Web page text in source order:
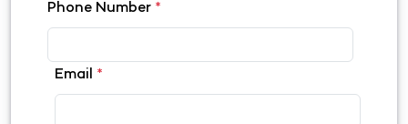
Phone Number *
Email *